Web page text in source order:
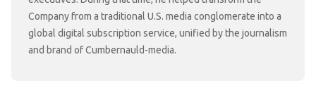
Company from a traditional U.S. media conglomerate into a
global digital subscription service, unified by the journalism
and brand of Cumbernauld-media.